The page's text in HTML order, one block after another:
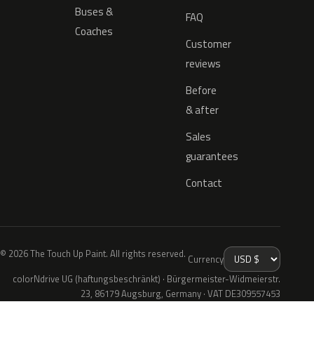
Buses &
Coaches
FAQ
Customer
reviews
Before
& after
Sales
guarantees
Contact
© 2026 The Touch Up Paint. All rights reserved. Currency
colorNdrive UG (haftungsbeschränkt) · Bürgermeister-Widmeierstr.
23, 86179 Augsburg, Germany · VAT DE309557453